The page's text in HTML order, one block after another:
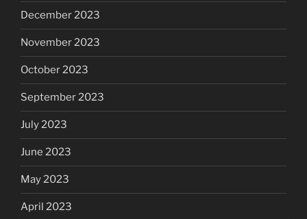
December 2023
November 2023
October 2023
September 2023
July 2023
June 2023
May 2023
April 2023